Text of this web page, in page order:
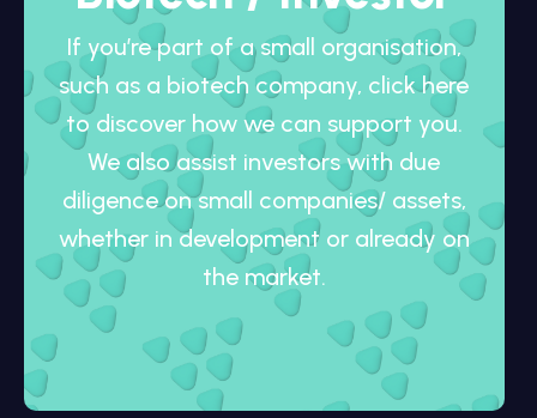
If you’re part of a small organisation,
such as a biotech company, click here
to discover how we can support you.
We also assist investors with due
diligence on small companies/ assets,
whether in development or already on
the market.